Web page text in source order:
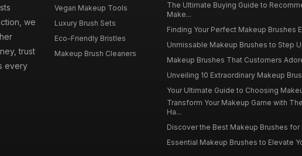
we
trust
every
Vegan Makeup Tools
Luxury Brush Sets
Eco-Friendly Bristles
Makeup Brush Cleaners
The Ultimate Buying Guide to
Make...
Finding Your Perfect Makeup Brushes
Unmissable Makeup Brushes to Step
Makeup Brushes That Customers
Unveiling 10 Extraordinary Makeup
Your Ultimate Guide to Choosing
Transform Your Makeup Game with
Ha...
Discover the Best Makeup Brushes for
Essential Makeup Brushes to Elevate